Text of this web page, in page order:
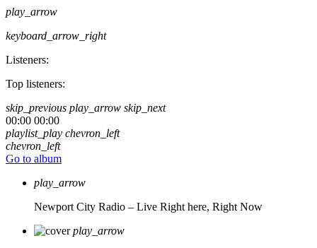
play_arrow
keyboard_arrow_right
Listeners:
Top listeners:
skip_previous play_arrow skip_next
00:00 00:00
playlist_play chevron_left
chevron_left
Go to album
play_arrow
Newport City Radio – Live Right here, Right Now
play_arrow